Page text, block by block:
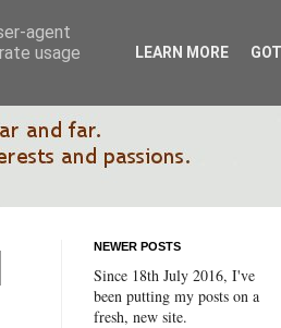
NEWER POSTS
Since 18th July 2016, I've
been putting my posts on a
fresh, new site.
agent
usage
LEARN MORE